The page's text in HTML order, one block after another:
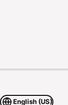
English (US)